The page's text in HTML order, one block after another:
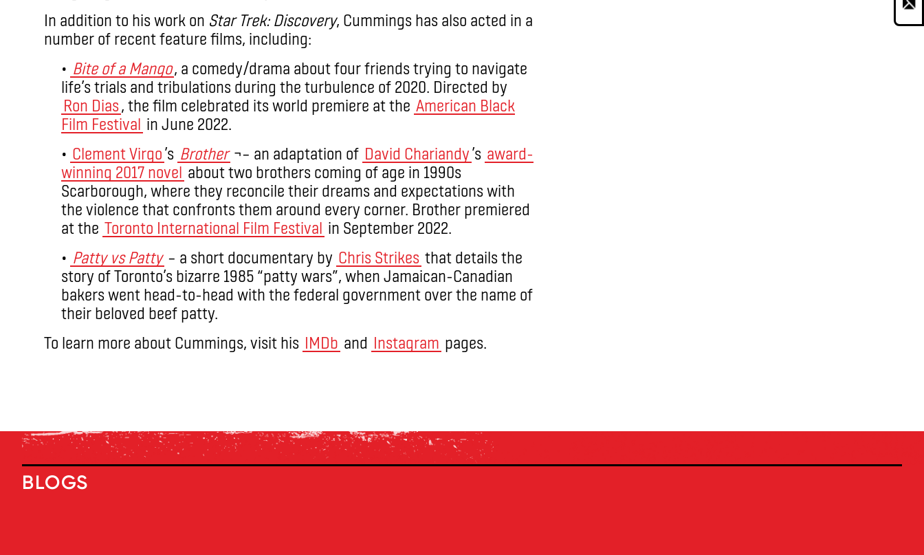
In addition to his work on Star Trek: Discovery, Cummings has also acted in a
number of recent feature films, including:
• Bite of a Mango, a comedy/drama about four friends trying to navigate
life’s trials and tribulations during the turbulence of 2020. Directed by
Ron Dias, the film celebrated its world premiere at the American Black
Film Festival in June 2022.
• Clement Virgo’s Brother ¬– an adaptation of David Chariandy’s award-
winning 2017 novel about two brothers coming of age in 1990s
Scarborough, where they reconcile their dreams and expectations with
the violence that confronts them around every corner. Brother premiered
at the Toronto International Film Festival in September 2022.
• Patty vs Patty – a short documentary by Chris Strikes that details the
story of Toronto’s bizarre 1985 “patty wars”, when Jamaican-Canadian
bakers went head-to-head with the federal government over the name of
their beloved beef patty.
To learn more about Cummings, visit his IMDb and Instagram pages.
BLOGS